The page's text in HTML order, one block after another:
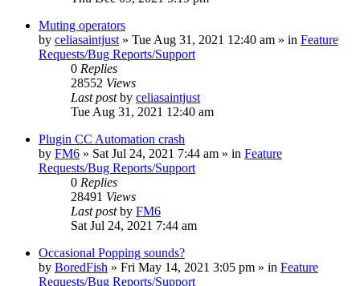
Muting operators
by celiasaintjust » Tue Aug 31, 2021 12:40 am » in Feature
Requests/Bug Reports/Support
0 Replies
28552 Views
Last postby celiasaintjust
Tue Aug 31, 2021 12:40 am
Plugin CC Automation crash
by FM6 » Sat Jul 24, 2021 7:44 am » in Feature
Requests/Bug Reports/Support
0 Replies
28491 Views
Last postby FM6
Sat Jul 24, 2021 7:44 am
Occasional Popping sounds?
by BoredFish » Fri May 14, 2021 3:05 pm » in Feature
Requests/Bug Reports/Support